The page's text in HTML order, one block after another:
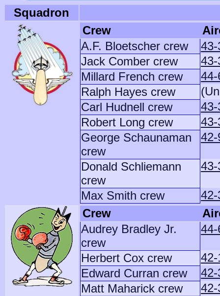
Squadron
Crew
A.F. Bloetscher crew
Jack Comber crew
Millard French crew
Ralph Hayes crew
Carl Hudnell crew
Robert Long crew
George Schaunaman
crew
Donald Schliemann
crew
Max Smith crew
Crew
Audrey Bradley Jr.
crew
Herbert Cox crew
Edward Curran crew
Matt Maharick crew